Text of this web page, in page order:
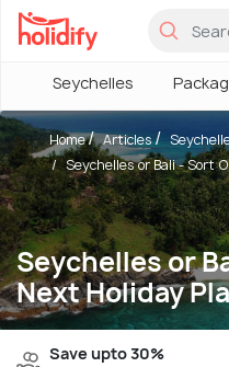
Seychelles
Seychelles or
Next Holiday
Home Articles
Seychelles or Bali - Sort
Save upto 30%